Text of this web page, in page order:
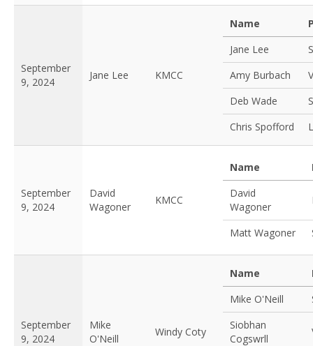
September
9, 2024
Jane Lee KMCC
Name
Jane Lee
Amy Burbach
Deb Wade
Chris Spofford
September
9, 2024
David
Wagoner
KMCC
Name
David
Wagoner
Matt Wagoner
September
9, 2024
Mike
O'Neill
Windy Coty
Name
Mike O'Neill
Siobhan
Cogswrll